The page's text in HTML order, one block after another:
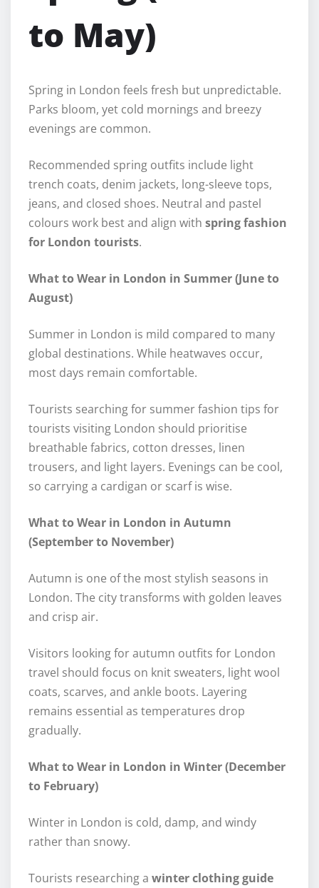
to May)
Spring in London feels fresh but unpredictable.
Parks bloom, yet cold mornings and breezy
evenings are common.
Recommended spring outfits include light
trench coats, denim jackets, long-sleeve tops,
jeans, and closed shoes. Neutral and pastel
colours work best and align with spring fashion
for London tourists.
What to Wear in London in Summer (June to
August)
Summer in London is mild compared to many
global destinations. While heatwaves occur,
most days remain comfortable.
Tourists searching for summer fashion tips for
tourists visiting London should prioritise
breathable fabrics, cotton dresses, linen
trousers, and light layers. Evenings can be cool,
so carrying a cardigan or scarf is wise.
What to Wear in London in Autumn
(September to November)
Autumn is one of the most stylish seasons in
London. The city transforms with golden leaves
and crisp air.
Visitors looking for autumn outfits for London
travel should focus on knit sweaters, light wool
coats, scarves, and ankle boots. Layering
remains essential as temperatures drop
gradually.
What to Wear in London in Winter (December
to February)
Winter in London is cold, damp, and windy
rather than snowy.
Tourists researching a winter clothing guide